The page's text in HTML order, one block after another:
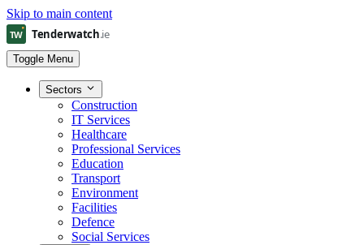
Skip to main content
Toggle Menu
Sectors
Construction
IT Services
Healthcare
Professional Services
Education
Transport
Environment
Facilities
Defence
Social Services